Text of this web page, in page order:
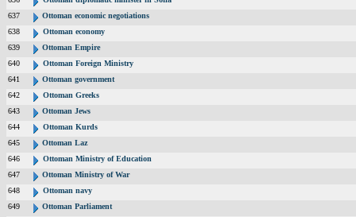
637
Ottoman economic negotiations
638
Ottoman economy
639
Ottoman Empire
640
Ottoman Foreign Ministry
641
Ottoman government
642
Ottoman Greeks
643
Ottoman Jews
644
Ottoman Kurds
645
Ottoman Laz
646
Ottoman Ministry of Education
647
Ottoman Ministry of War
648
Ottoman navy
649
Ottoman Parliament